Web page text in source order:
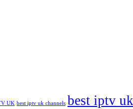
UK best iptv uk channels best iptv